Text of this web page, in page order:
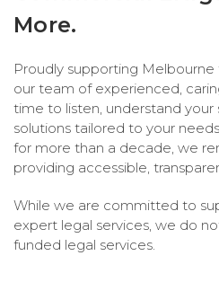
More.
Proudly supporting Melbourne
our team of experienced,
time to listen, understand your
solutions tailored to your
for more than a decade, we
providing accessible,
While we are committed to
expert legal services, we do
funded legal services.